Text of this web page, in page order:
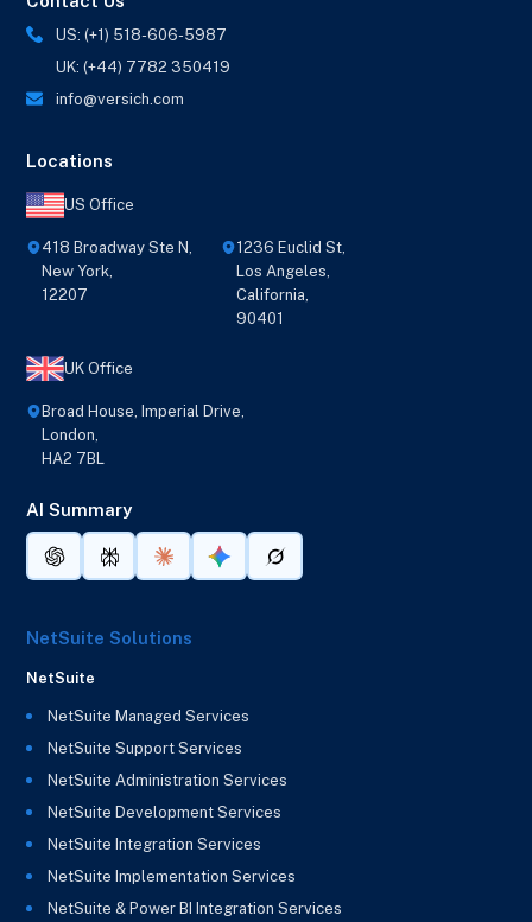
US: (+1) 518-606-5987
UK: (+44) 7782 350419
info@versich.com
Locations
US Office
418 Broadway Ste N,
New York,
12207
1236 Euclid St,
Los Angeles,
California,
90401
UK Office
Broad House, Imperial Drive,
London,
HA2 7BL
AI Summary
NetSuite Solutions
NetSuite
NetSuite Managed Services
NetSuite Support Services
NetSuite Administration Services
NetSuite Development Services
NetSuite Integration Services
NetSuite Implementation Services
NetSuite & Power BI Integration Services